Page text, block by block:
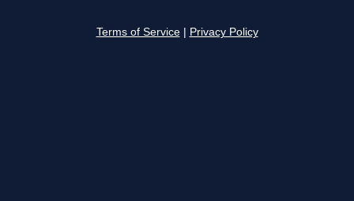
Terms of Service Privacy Policy